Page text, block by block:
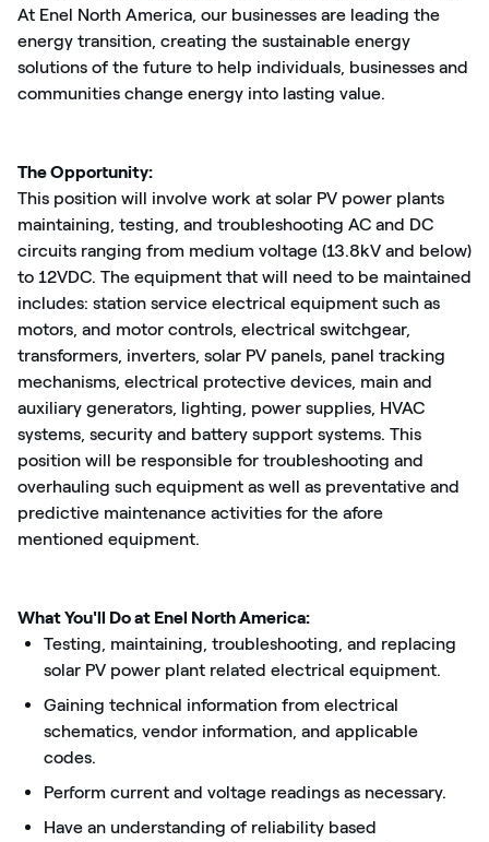
At Enel North America, our businesses are leading the
energy transition, creating the sustainable energy
solutions of the future to help individuals, businesses and
communities change energy into lasting value.
The Opportunity:
This position will involve work at solar PV power plants
maintaining, testing, and troubleshooting AC and DC
circuits ranging from medium voltage (13.8kV and below)
to 12VDC. The equipment that will need to be maintained
includes: station service electrical equipment such as
motors, and motor controls, electrical switchgear,
transformers, inverters, solar PV panels, panel tracking
mechanisms, electrical protective devices, main and
auxiliary generators, lighting, power supplies, HVAC
systems, security and battery support systems. This
position will be responsible for troubleshooting and
overhauling such equipment as well as preventative and
predictive maintenance activities for the afore
mentioned equipment.
What You'll Do at Enel North America:
Testing, maintaining, troubleshooting, and replacing
solar PV power plant related electrical equipment.
Gaining technical information from electrical
schematics, vendor information, and applicable
codes.
Perform current and voltage readings as necessary.
Have an understanding of reliability based